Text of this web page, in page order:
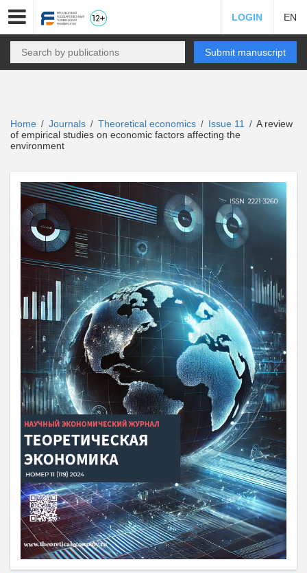
LOGIN EN
Submit manuscript
Home / Journals / Theoretical economics / Issue 11 / A review
of empirical studies on economic factors affecting the
environment